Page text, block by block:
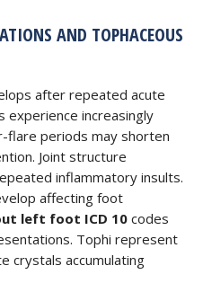
AND TOPHACEOUS
after repeated acute
experience increasingly
periods may shorten
Joint structure
inflammatory insults.
affecting foot
left foot ICD 10 codes
Tophi represent
crystals accumulating